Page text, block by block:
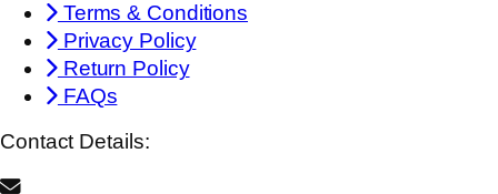
Terms & Conditions
Privacy Policy
Return Policy
FAQs
Contact Details: